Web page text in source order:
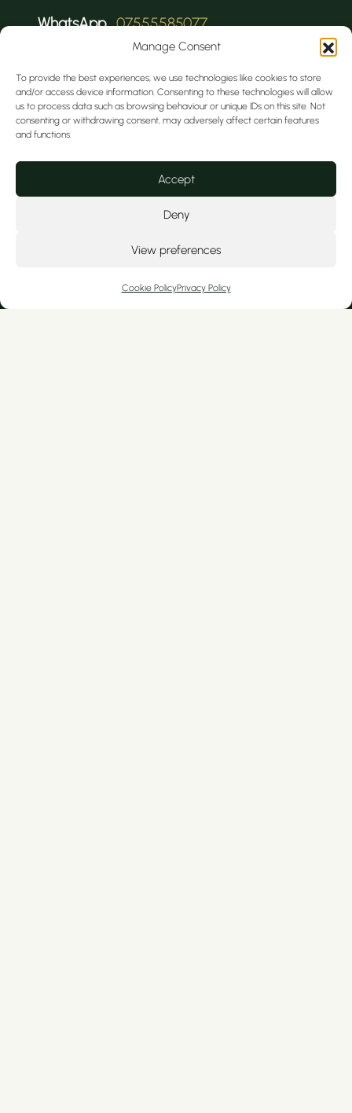
Manage Consent
To provide the best experiences, we use technologies like cookies to store
and/or access device information. Consenting to these technologies will allow
us to process data such as browsing behaviour or unique IDs on this site. Not
consenting or withdrawing consent, may adversely affect certain features
and functions.
Accept
Deny
View preferences
Cookie PolicyPrivacy Policy
WhatsApp 07555585077
info@artofdentalcare.co.uk
Emergency Out of Hours Number 0161
476 9651
We serve private patients from Cheshire
Tarporley, Hoole, Christleton, Colwyn Bay,